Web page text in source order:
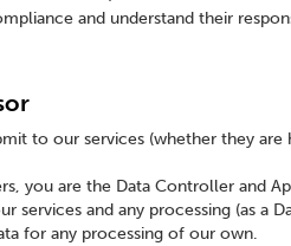
and understand their
to our services (whether they
you are the Data Controller and
services and any processing (as a
for any processing of our own.